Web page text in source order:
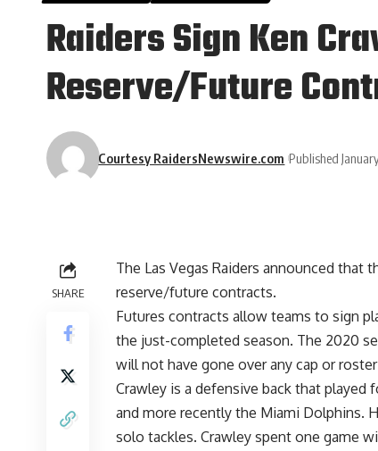
Raiders Sign Ken
Reserve/Future
Courtesy RaidersNewswire.com Published
SHARE
The Las Vegas Raiders announced that
reserve/future contracts.
Futures contracts allow teams to sign
the just-completed season. The 2020
will not have gone over any cap or
Crawley is a defensive back that
and more recently the Miami Dolphins.
solo tackles. Crawley spent one game